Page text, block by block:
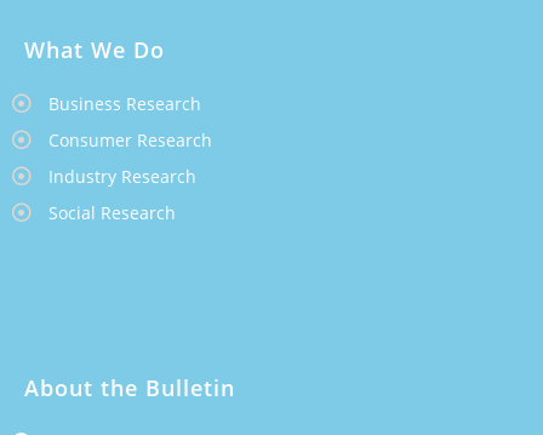
What We Do
Business Research
Consumer Research
Industry Research
Social Research
About the Bulletin